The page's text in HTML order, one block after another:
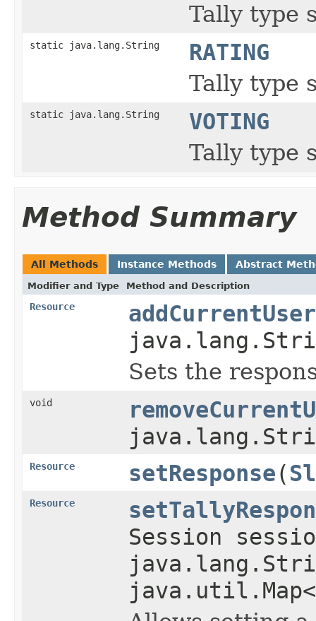
Tally type
static java.lang.String
RATING
Tally type
static java.lang.String
VOTING
Tally type
Method Summary
All Methods Instance Methods Abstract
Modifier and Type Method and Description
Resource
Sets the
void
Resource setResponse(
Resource
Session